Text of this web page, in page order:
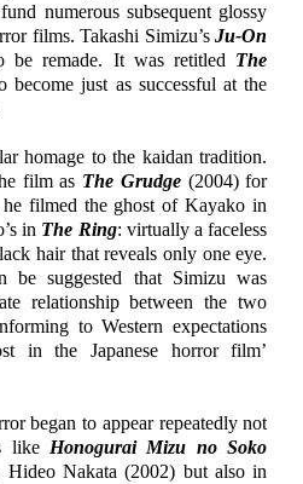
numerous subsequent glossy
films. Takashi Simizu’sJu-On
be remade. It was retitled The
become just as successful at the
homage to the kaidan tradition.
film as The Grudge(2004) for
he filmed the ghost of Kayako in
in The Ring: virtually a faceless
hair that reveals only one eye.
suggested that Simizu was
relationship between the two
to Western expectations
in the Japanese horror film’
began to appear repeatedly not
like Honogurai Mizu no Soko
Nakata (2002) but also in